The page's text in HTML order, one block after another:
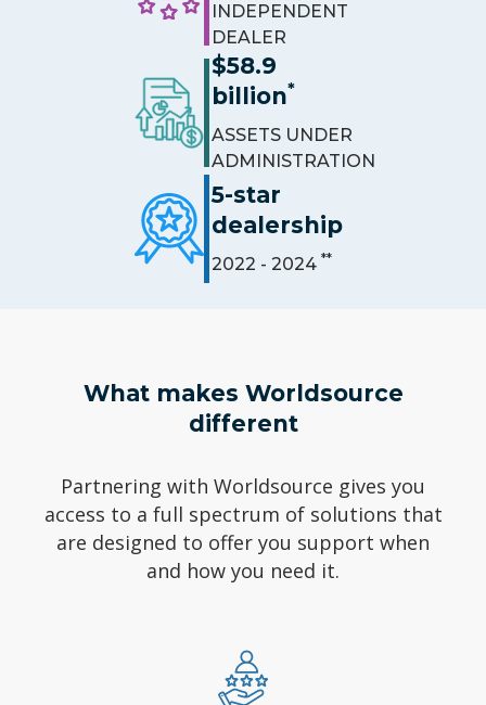
INDEPENDENT
DEALER
$58.9
billion*
ASSETS UNDER
ADMINISTRATION
5-star
dealership
2022 - 2024 **
What makes Worldsource
different
Partnering with Worldsource gives you
access to a full spectrum of solutions that
are designed to offer you support when
and how you need it.